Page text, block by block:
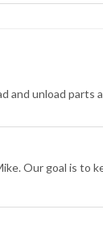
and unload parts
Our goal is to